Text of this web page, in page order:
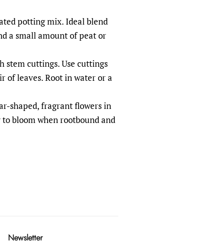
potting mix. Ideal blend
a small amount of peat or
stem cuttings. Use cuttings
of leaves. Root in water or a
shaped, fragrant flowers in
bloom when rootbound and
Newsletter